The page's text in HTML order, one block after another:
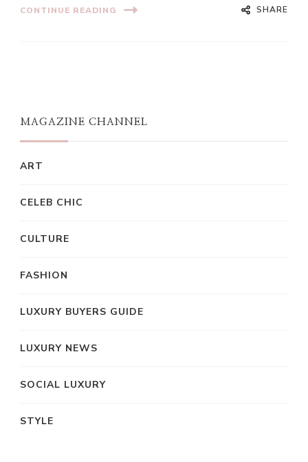
CONTINUE READING SHARE
MAGAZINE CHANNEL
ART
CELEB CHIC
CULTURE
FASHION
LUXURY BUYERS GUIDE
LUXURY NEWS
SOCIAL LUXURY
STYLE